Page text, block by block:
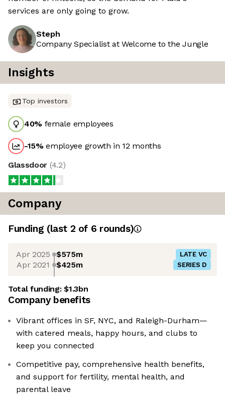
services are only going to grow.
Steph
Company Specialist at Welcome to the Jungle
Insights
Top investors
40% female employees
-15%employee growth in 12 months
Glassdoor (4.2)
Company
Funding (last 2 of 6 rounds)
Apr 2025 $575m LATE VC
Apr 2021 $425m SERIES D
Total funding:$1.3bn
Company benefits
Vibrant offices in SF, NYC, and Raleigh-Durham—
with catered meals, happy hours, and clubs to
keep you connected
Competitive pay, comprehensive health benefits,
and support for fertility, mental health, and
parental leave